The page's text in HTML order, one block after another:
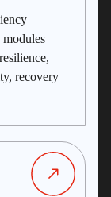
recovery